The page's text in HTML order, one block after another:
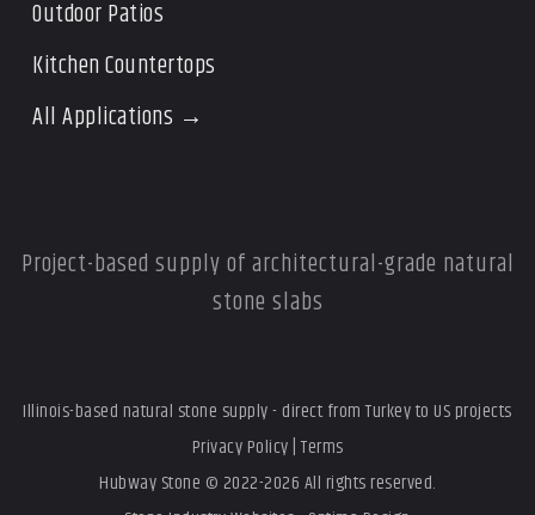
Outdoor Patios
Kitchen Countertops
All Applications →
Project-based supply of architectural-grade natural
stone slabs
Illinois-based natural stone supply - direct from Turkey to US projects
Privacy Policy |Terms
Hubway Stone © 2022-2026 All rights reserved.